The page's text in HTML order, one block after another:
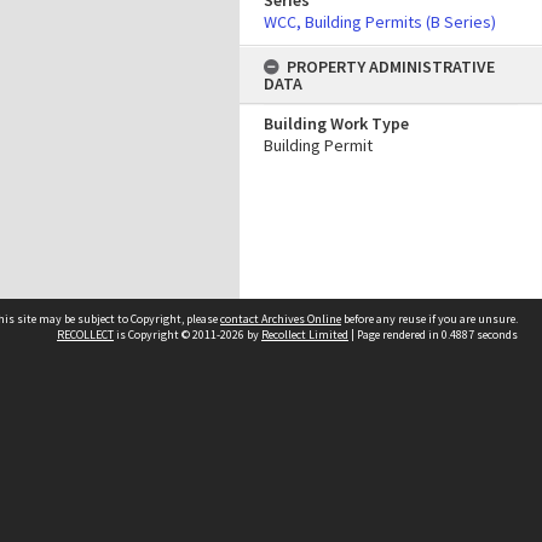
WCC, Building Permits (B Series)
PROPERTY ADMINISTRATIVE
DATA
Building Work Type
Building Permit
site may be subject to Copyright, pleasecontact Archives Online before any reuse if you are unsure.
RECOLLECTis Copyright © 2011-2026 by Recollect Limited | Page rendered in 0.4887 seconds